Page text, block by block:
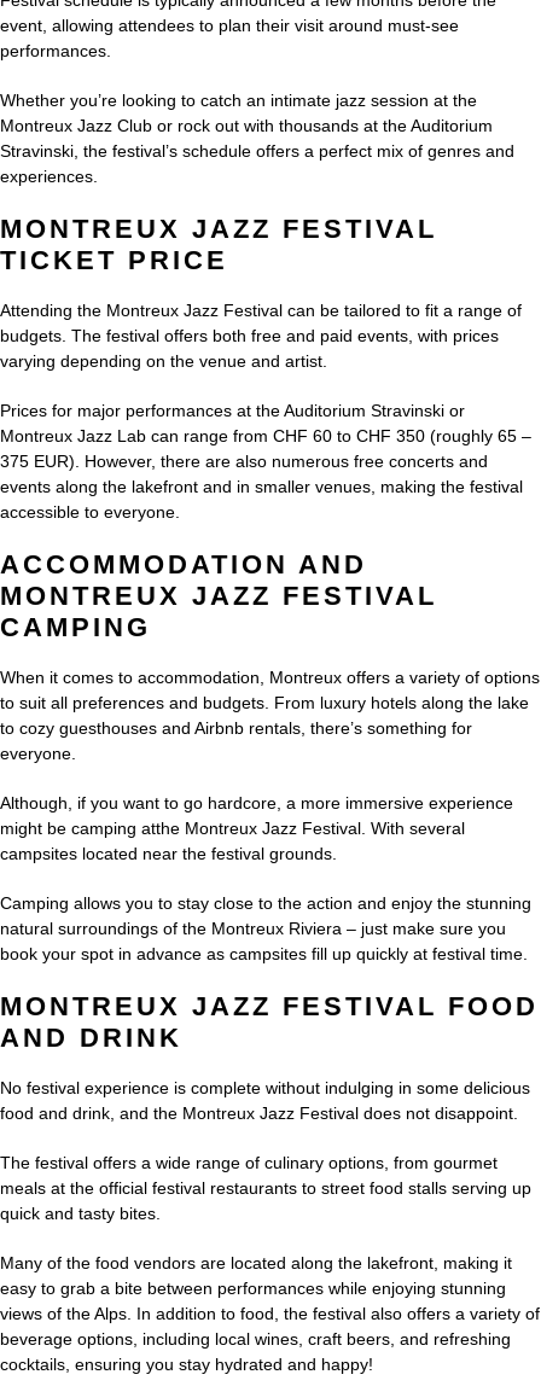
event, allowing attendees to plan their visit around must-see
performances.
Whether you’re looking to catch an intimate jazz session at the
Montreux Jazz Club or rock out with thousands at the Auditorium
Stravinski, the festival’s schedule offers a perfect mix of genres and
experiences.
MONTREUX JAZZ FESTIVAL
TICKET PRICE
Attending the Montreux Jazz Festival can be tailored to fit a range of
budgets. The festival offers both free and paid events, with prices
varying depending on the venue and artist.
Prices for major performances at the Auditorium Stravinski or
Montreux Jazz Lab can range from CHF 60 to CHF 350 (roughly 65 –
375 EUR). However, there are also numerous free concerts and
events along the lakefront and in smaller venues, making the festival
accessible to everyone.
ACCOMMODATION AND
MONTREUX JAZZ FESTIVAL
CAMPING
When it comes to accommodation, Montreux offers a variety of options
to suit all preferences and budgets. From luxury hotels along the lake
to cozy guesthouses and Airbnb rentals, there’s something for
everyone.
Although, if you want to go hardcore, a more immersive experience
might be camping atthe Montreux Jazz Festival. With several
campsites located near the festival grounds.
Camping allows you to stay close to the action and enjoy the stunning
natural surroundings of the Montreux Riviera – just make sure you
book your spot in advance as campsites fill up quickly at festival time.
MONTREUX JAZZ FESTIVAL FOOD
AND DRINK
No festival experience is complete without indulging in some delicious
food and drink, and the Montreux Jazz Festival does not disappoint.
The festival offers a wide range of culinary options, from gourmet
meals at the official festival restaurants to street food stalls serving up
quick and tasty bites.
Many of the food vendors are located along the lakefront, making it
easy to grab a bite between performances while enjoying stunning
views of the Alps. In addition to food, the festival also offers a variety of
beverage options, including local wines, craft beers, and refreshing
cocktails, ensuring you stay hydrated and happy!